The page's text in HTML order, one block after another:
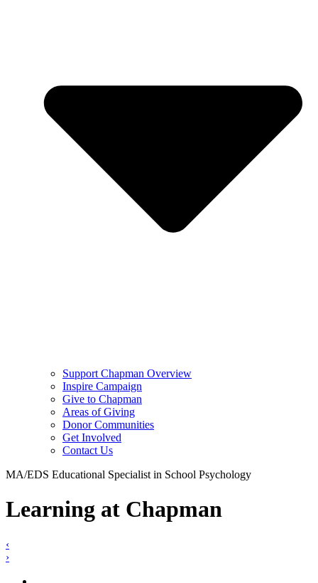
Support Chapman Overview
Inspire Campaign
Give to Chapman
Areas of Giving
Donor Communities
Get Involved
Contact Us
MA/EDS Educational Specialist in School Psychology
Learning at Chapman
‹
›